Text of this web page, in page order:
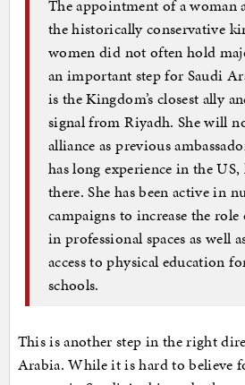
The appointment of a woman
the historically conservative
women did not often hold
an important step for Saudi
is the Kingdom’s closest ally
signal from Riyadh. She will
alliance as previous
has long experience in the
there. She has been active in
campaigns to increase the
in professional spaces as well
access to physical education
schools.
This is another step in the right
Arabia. While it is hard to believe